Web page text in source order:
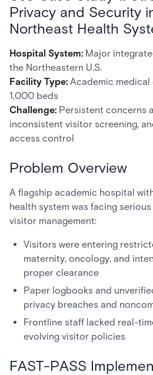
Privacy and Security
Northeast Health
Hospital System: Major
the Northeastern U.S.
Facility Type: Academic
1,000 beds
Challenge: Persistent concerns
inconsistent visitor screening,
access control
Problem Overview
A flagship academic hospital
health system was facing
visitor management:
Visitors were entering
maternity, oncology, and
proper clearance
Paper logbooks and
privacy breaches and
Frontline staff lacked real-
evolving visitor policies
FAST-PASS